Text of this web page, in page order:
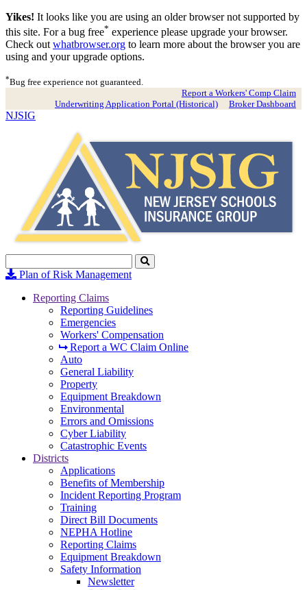
Yikes! It looks like you are using an older browser not supported by
this site. For a bug free* experience please upgrade your browser.
Check out whatbrowser.org to learn more about the browser you are
using and your upgrade options.
*Bug free experience not guaranteed.
Report a Workers' Comp Claim
Underwriting Application Portal (Historical)
Broker Dashboard
NJSIG
Search
to
Plan of Risk Management
Reporting Claims
Reporting Guidelines
Emergencies
Workers' Compensation
Report a WC Claim Online
Auto
General Liability
Property
Equipment Breakdown
Environmental
Errors and Omissions
Cyber Liability
Catastrophic Events
Districts
Applications
Benefits of Membership
Incident Reporting Program
Training
Direct Bill Documents
NEPHA Hotline
Reporting Claims
Equipment Breakdown
Safety Information
Newsletter